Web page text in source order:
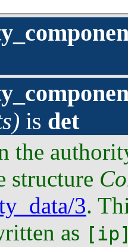
is det
the
structure
3.
as